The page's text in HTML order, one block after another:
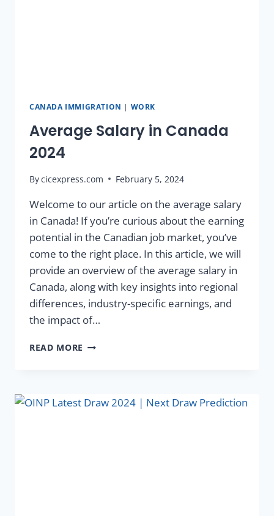
CANADA IMMIGRATION | WORK
Average Salary in Canada
2024
Bycicexpress.com February 5, 2024
Welcome to our article on the average salary
in Canada! If you’re curious about the earning
potential in the Canadian job market, you’ve
come to the right place. In this article, we will
provide an overview of the average salary in
Canada, along with key insights into regional
differences, industry-specific earnings, and
the impact of…
READ MORE